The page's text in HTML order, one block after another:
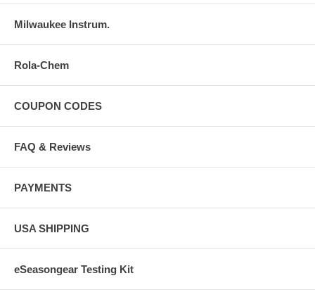
Milwaukee Instrum.
Rola-Chem
COUPON CODES
FAQ & Reviews
PAYMENTS
USA SHIPPING
eSeasongear Testing Kit